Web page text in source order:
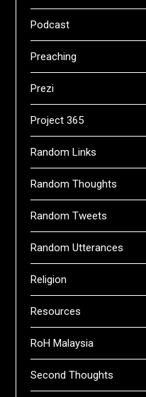
Podcast
Preaching
Prezi
Project 365
Random Links
Random Thoughts
Random Tweets
Random Utterances
Religion
Resources
RoH Malaysia
Second Thoughts